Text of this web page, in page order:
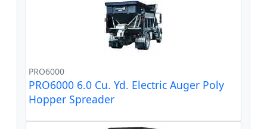
PRO6000
PRO6000 6.0 Cu. Yd. Electric Auger Poly
Hopper Spreader